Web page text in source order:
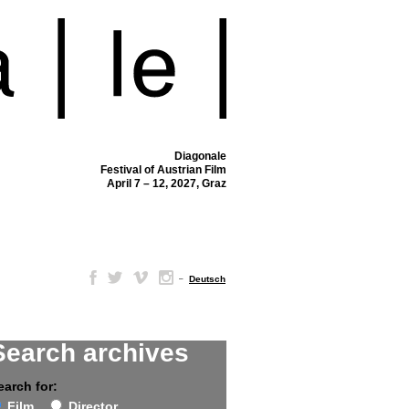
Diagonale
Festival of Austrian Film
April 7 – 12, 2027, Graz
– Deutsch
archives
for: